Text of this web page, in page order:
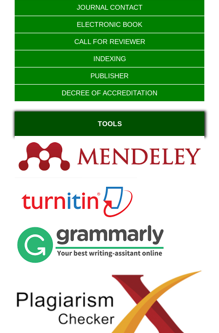
JOURNAL CONTACT
ELECTRONIC BOOK
CALL FOR REVIEWER
INDEXING
PUBLISHER
DECREE OF ACCREDITATION
TOOLS